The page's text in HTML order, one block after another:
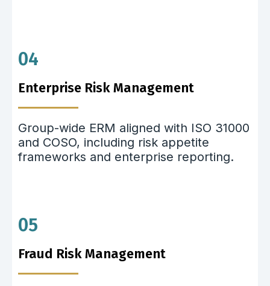
04
Enterprise Risk Management
Group-wide ERM aligned with ISO 31000
and COSO, including risk appetite
frameworks and enterprise reporting.
05
Fraud Risk Management